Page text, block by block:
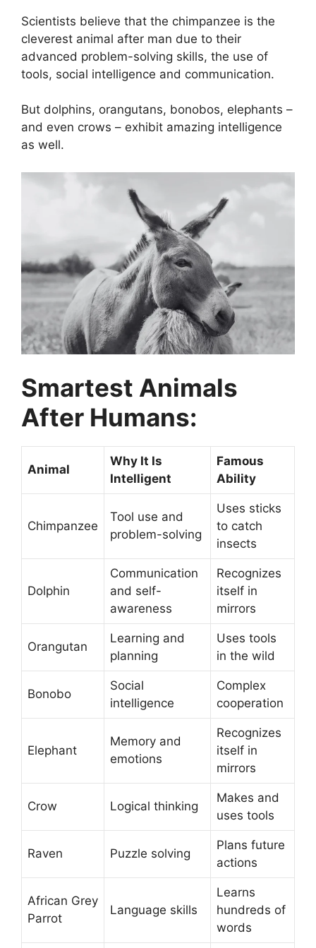
Scientists believe that the chimpanzee is the
cleverest animal after man due to their
advanced problem-solving skills, the use of
tools, social intelligence and communication.
But dolphins, orangutans, bonobos, elephants –
and even crows – exhibit amazing intelligence
as well.
Smartest Animals
After Humans:
Animal
Why It Is
Intelligent
Famous
Ability
Chimpanzee
Tool use and
problem-solving
Uses sticks
to catch
insects
Dolphin
Communication
and self-
awareness
Recognizes
itself in
mirrors
Orangutan
Learning and
planning
Uses tools
in the wild
Bonobo
Social
intelligence
Complex
cooperation
Elephant
Memory and
emotions
Recognizes
itself in
mirrors
Crow Logical thinking
Makes and
uses tools
Raven Puzzle solving
Plans future
actions
African Grey
Parrot
Language skills
Learns
hundreds of
words